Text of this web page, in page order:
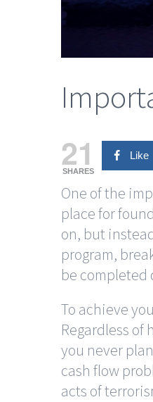
21
SHARES
Like
One of the
place for
on, but
program,
be completed
To achieve
Regardless
you never
cash flow
acts of